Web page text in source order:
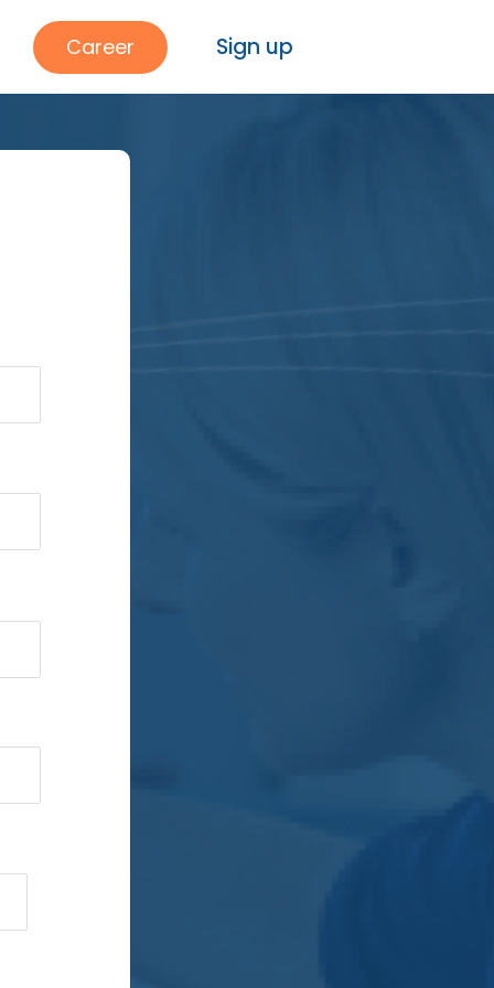
Career Sign up